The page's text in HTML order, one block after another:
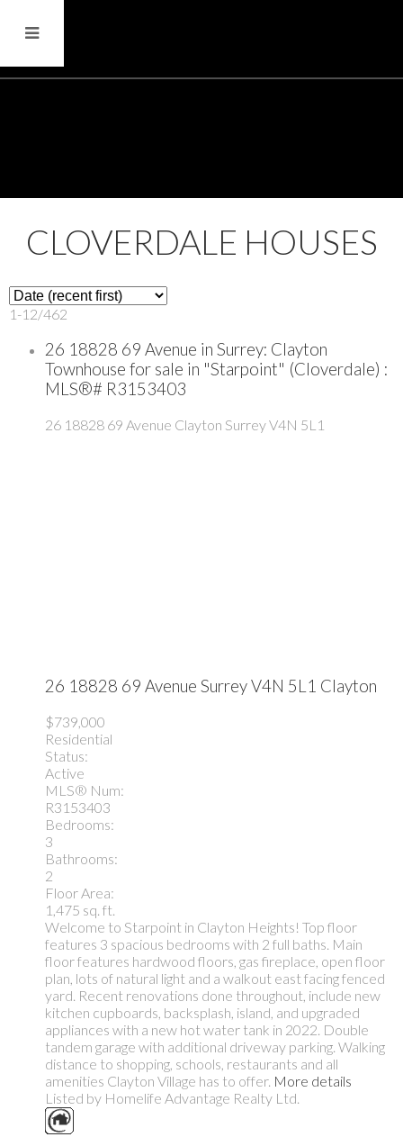
CLOVERDALE HOUSES
1-12/462
26 18828 69 Avenue in Surrey: Clayton
Townhouse for sale in "Starpoint" (Cloverdale) :
MLS®# R3153403
26 18828 69 Avenue Clayton SurreyV4N 5L1
26 18828 69 Avenue SurreyV4N 5L1 Clayton
$739,000
Residential
Status:
Active
MLS® Num:
R3153403
Bedrooms:
3
Bathrooms:
2
Floor Area:
1,475 sq. ft.
Welcome to Starpoint in Clayton Heights! Top floor
features 3 spacious bedrooms with 2 full baths. Main
floor features hardwood floors, gas fireplace, open floor
plan, lots of natural light and a walkout east facing fenced
yard. Recent renovations done throughout, include new
kitchen cupboards, backsplash, island, and upgraded
appliances with a new hot water tank in 2022. Double
tandem garage with additional driveway parking. Walking
distance to shopping, schools, restaurants and all
amenities Clayton Village has to offer. More details
Listed by Homelife Advantage Realty Ltd.